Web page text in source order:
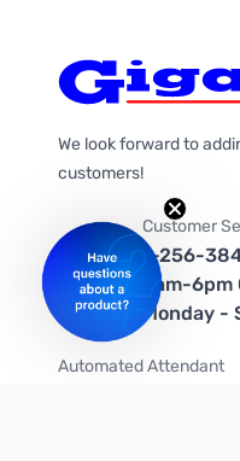
We look forward to
customers!
Customer
1-256-
9am-6pm
Monday -
Automated Attendant